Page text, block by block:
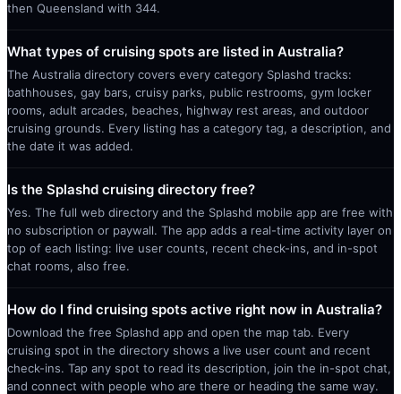
then Queensland with 344.
What types of cruising spots are listed in Australia?
The Australia directory covers every category Splashd tracks:
bathhouses, gay bars, cruisy parks, public restrooms, gym locker
rooms, adult arcades, beaches, highway rest areas, and outdoor
cruising grounds. Every listing has a category tag, a description, and
the date it was added.
Is the Splashd cruising directory free?
Yes. The full web directory and the Splashd mobile app are free with
no subscription or paywall. The app adds a real-time activity layer on
top of each listing: live user counts, recent check-ins, and in-spot
chat rooms, also free.
How do I find cruising spots active right now in Australia?
Download the free Splashd app and open the map tab. Every
cruising spot in the directory shows a live user count and recent
check-ins. Tap any spot to read its description, join the in-spot chat,
and connect with people who are there or heading the same way.